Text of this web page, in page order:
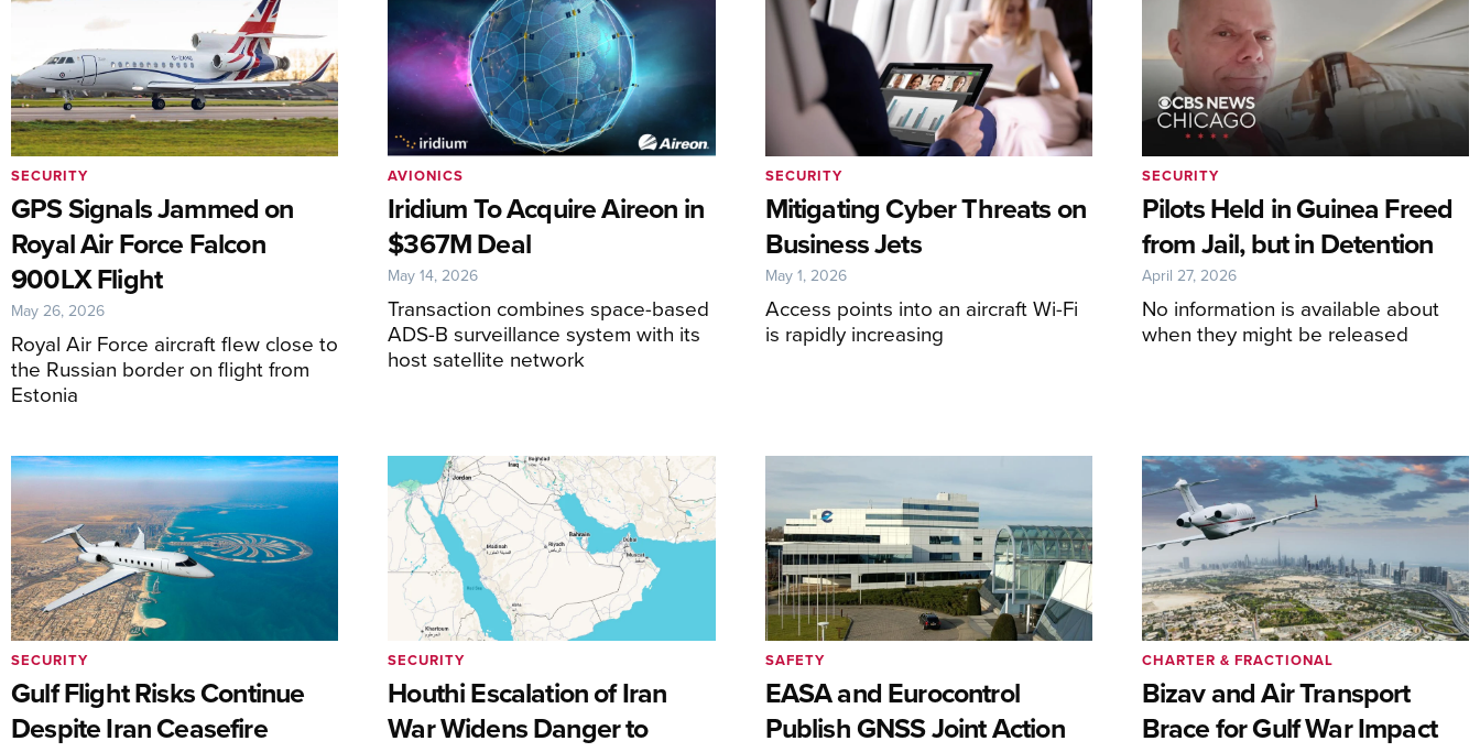
GPS Signals Jammed on
Royal Air Force Falcon
900LX Flight
Royal Air Force aircraft flew close to
the Russian border on flight from
Estonia
SECURITY
May 26, 2026
Iridium To Acquire Aireon in
$367M Deal
Transaction combines space-based
ADS-B surveillance system with its
host satellite network
AVIONICS
May 14, 2026
Mitigating Cyber Threats on
Business Jets
Access points into an aircraft Wi-Fi
is rapidly increasing
SECURITY
May 1, 2026
Pilots Held in Guinea Freed
from Jail, but in Detention
No information is available about
when they might be released
SECURITY
April 27, 2026
Gulf Flight Risks Continue
Despite Iran Ceasefire
SECURITY
Houthi Escalation of Iran
War Widens Danger to
SECURITY
EASA and Eurocontrol
Publish GNSS Joint Action
SAFETY
Bizav and Air Transport
Brace for Gulf War Impact
CHARTER & FRACTIONAL